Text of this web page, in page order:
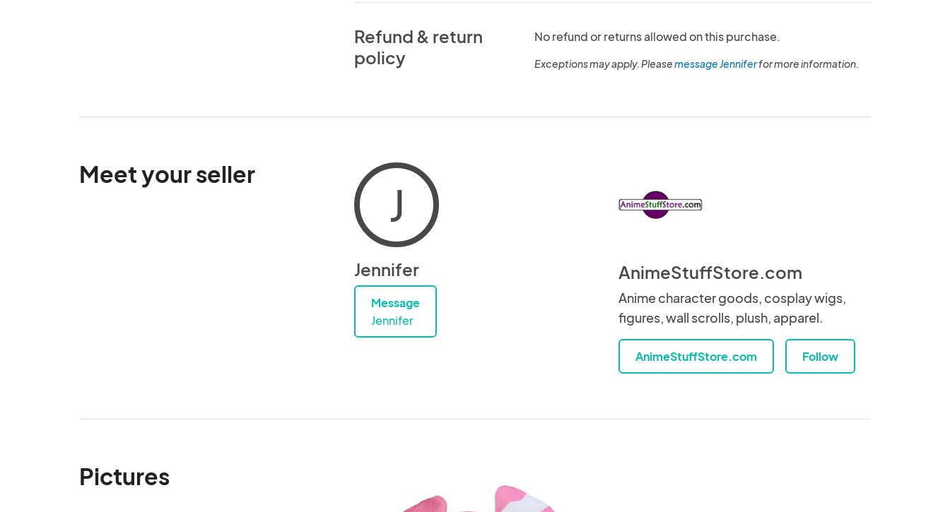
Refund & return
policy
No refund or returns allowed on this purchase.
Exceptions may apply. Pleasemessage Jenniferfor more information.
Meet your seller
J
Jennifer
Message
Jennifer
AnimeStuffStore.com
Anime character goods, cosplay wigs,
figures, wall scrolls, plush, apparel.
AnimeStuffStore.com Follow
Pictures